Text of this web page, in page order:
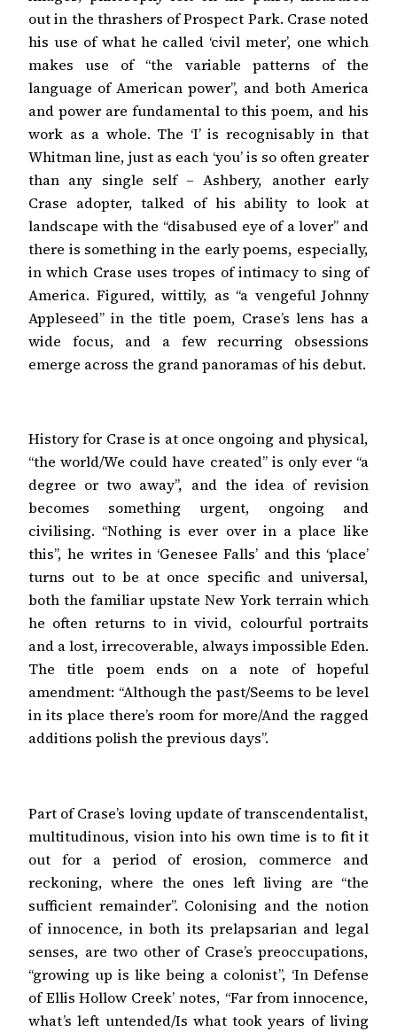
out in the thrashers of Prospect Park. Crase noted
his use of what he called ‘civil meter’, one which
makes use of “the variable patterns of the
language of American power”, and both America
and power are fundamental to this poem, and his
work as a whole. The ‘I’ is recognisably in that
Whitman line, just as each ‘you’ is so often greater
than any single self – Ashbery, another early
Crase adopter, talked of his ability to look at
landscape with the “disabused eye of a lover” and
there is something in the early poems, especially,
in which Crase uses tropes of intimacy to sing of
America. Figured, wittily, as “a vengeful Johnny
Appleseed” in the title poem, Crase’s lens has a
wide focus, and a few recurring obsessions
emerge across the grand panoramas of his debut.
History for Crase is at once ongoing and physical,
“the world/We could have created” is only ever “a
degree or two away”, and the idea of revision
becomes something urgent, ongoing and
civilising. “Nothing is ever over in a place like
this”, he writes in ‘Genesee Falls’ and this ‘place’
turns out to be at once specific and universal,
both the familiar upstate New York terrain which
he often returns to in vivid, colourful portraits
and a lost, irrecoverable, always impossible Eden.
The title poem ends on a note of hopeful
amendment: “Although the past/Seems to be level
in its place there’s room for more/And the ragged
additions polish the previous days”.
Part of Crase’s loving update of transcendentalist,
multitudinous, vision into his own time is to fit it
out for a period of erosion, commerce and
reckoning, where the ones left living are “the
sufficient remainder”. Colonising and the notion
of innocence, in both its prelapsarian and legal
senses, are two other of Crase’s preoccupations,
“growing up is like being a colonist”, ‘In Defense
of Ellis Hollow Creek’ notes, “Far from innocence,
what’s left untended/Is what took years of living